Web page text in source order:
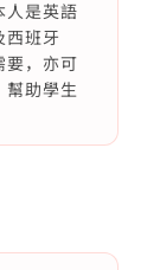
人是英語
西班牙
要，亦可
助學生